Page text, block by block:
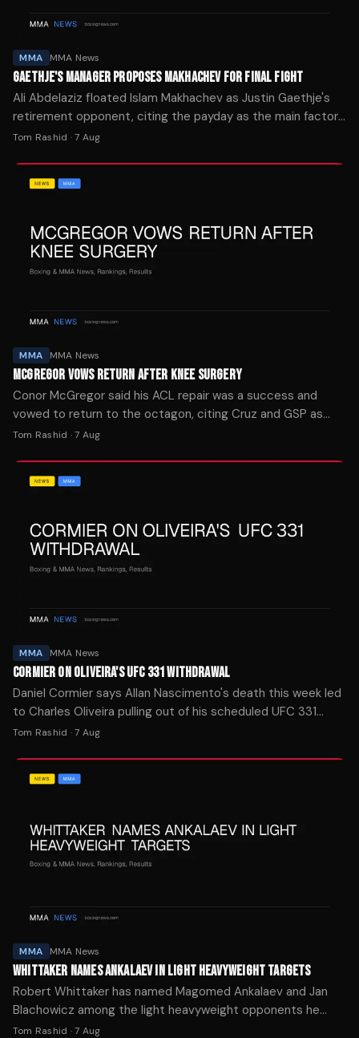
MMA MMA News
GAETHJE'S MANAGER PROPOSES MAKHACHEV FOR FINAL FIGHT
Ali Abdelaziz floated Islam Makhachev as Justin Gaethje's
retirement opponent, citing the payday as the main factor
in who the lightweight champion faces next.
Tom Rashid · 7 Aug
MMA MMA News
MCGREGOR VOWS RETURN AFTER KNEE SURGERY
Conor McGregor said his ACL repair was a success and
vowed to return to the octagon, citing Cruz and GSP as
motivation for his comeback.
Tom Rashid · 7 Aug
MMA MMA News
CORMIER ON OLIVEIRA'S UFC 331 WITHDRAWAL
Daniel Cormier says Allan Nascimento's death this week led
to Charles Oliveira pulling out of his scheduled UFC 331
rematch with Arman Tsarukyan.
Tom Rashid · 7 Aug
MMA MMA News
WHITTAKER NAMES ANKALAEV IN LIGHT HEAVYWEIGHT TARGETS
Robert Whittaker has named Magomed Ankalaev and Jan
Blachowicz among the light heavyweight opponents he
wants to face following his debut win over Nikita Krylov at
Tom Rashid · 7 Aug